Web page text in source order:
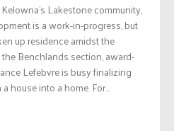
Lakestone community,
is a work-in-progress, but
up residence amidst the
Benchlands section, award-
Lefebvre is busy finalizing
house into a home. For...